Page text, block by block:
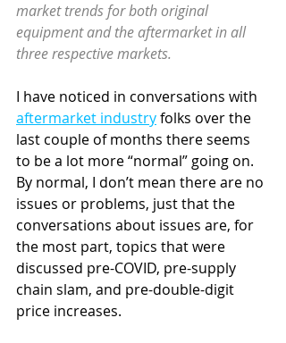
market trends for both original
equipment and the aftermarket in all
three respective markets.
I have noticed in conversations with
aftermarket industry folks over the
last couple of months there seems
to be a lot more “normal” going on.
By normal, I don’t mean there are no
issues or problems, just that the
conversations about issues are, for
the most part, topics that were
discussed pre-COVID, pre-supply
chain slam, and pre-double-digit
price increases.